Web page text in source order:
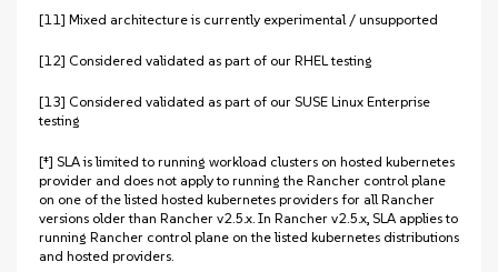
[11] Mixed architecture is currently experimental / unsupported
[12] Considered validated as part of our RHEL testing
[13] Considered validated as part of our SUSE Linux Enterprise
testing
[‡] SLA is limited to running workload clusters on hosted kubernetes
provider and does not apply to running the Rancher control plane
on one of the listed hosted kubernetes providers for all Rancher
versions older than Rancher v2.5.x. In Rancher v2.5.x, SLA applies to
running Rancher control plane on the listed kubernetes distributions
and hosted providers.